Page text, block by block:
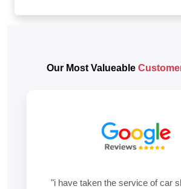
Our Most Valueable
"i have taken the service of car